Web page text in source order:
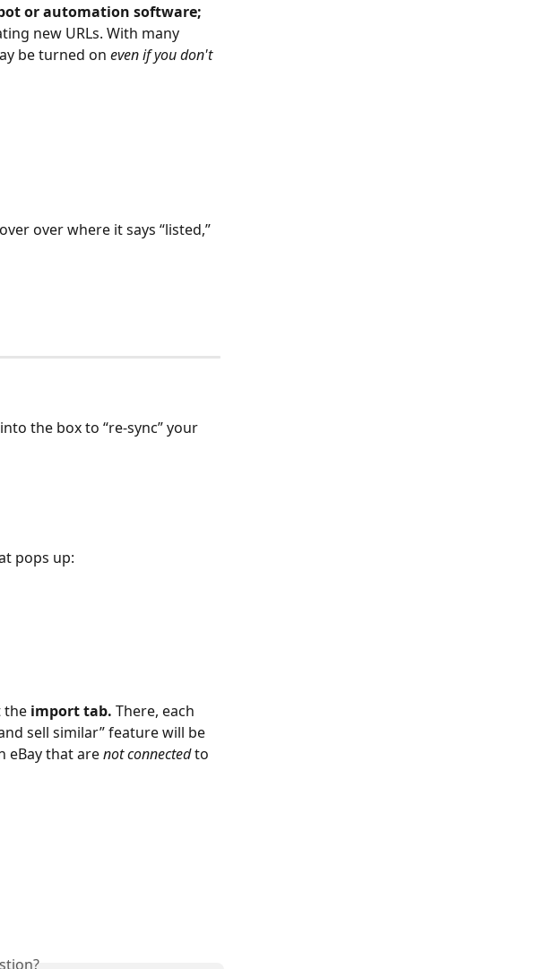
or automation software;
new URLs. With many
be turned on even if you don't
over where it says “listed,”
into the box to “re-sync” your
pops up:
the import tab. There, each
sell similar” feature will be
eBay that are not connected to